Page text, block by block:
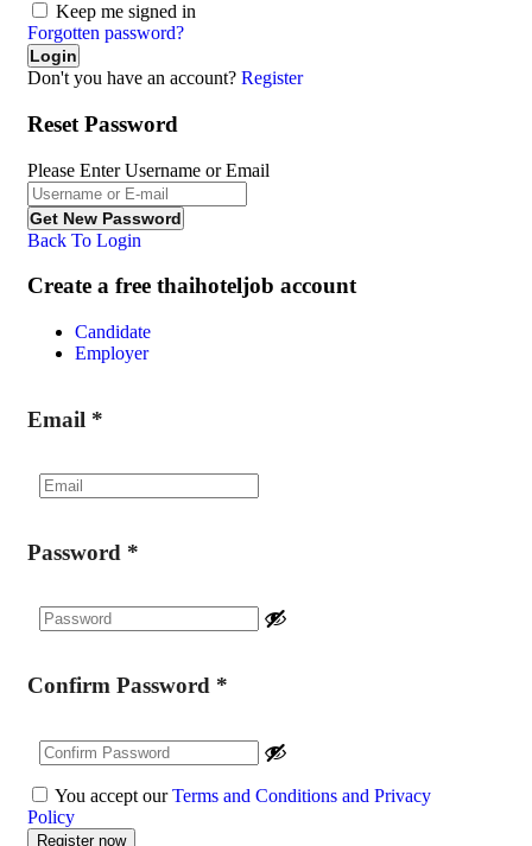
Keep me signed in
Forgotten password?
Don't you have an account? Register
Reset Password
Please Enter Username or Email
Back To Login
Create a free thaihoteljob account
Candidate
Employer
Email *
Password *
Confirm Password *
You accept ourTerms and Conditions and Privacy
Policy